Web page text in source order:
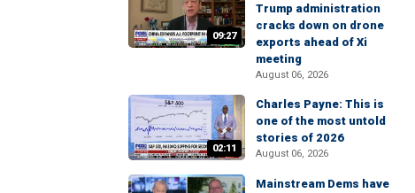
09:27
Trump administration
cracks down on drone
exports ahead of Xi
meeting
August 06, 2026
02:11
Charles Payne: This is
one of the most untold
stories of 2026
August 06, 2026
Mainstream Dems have